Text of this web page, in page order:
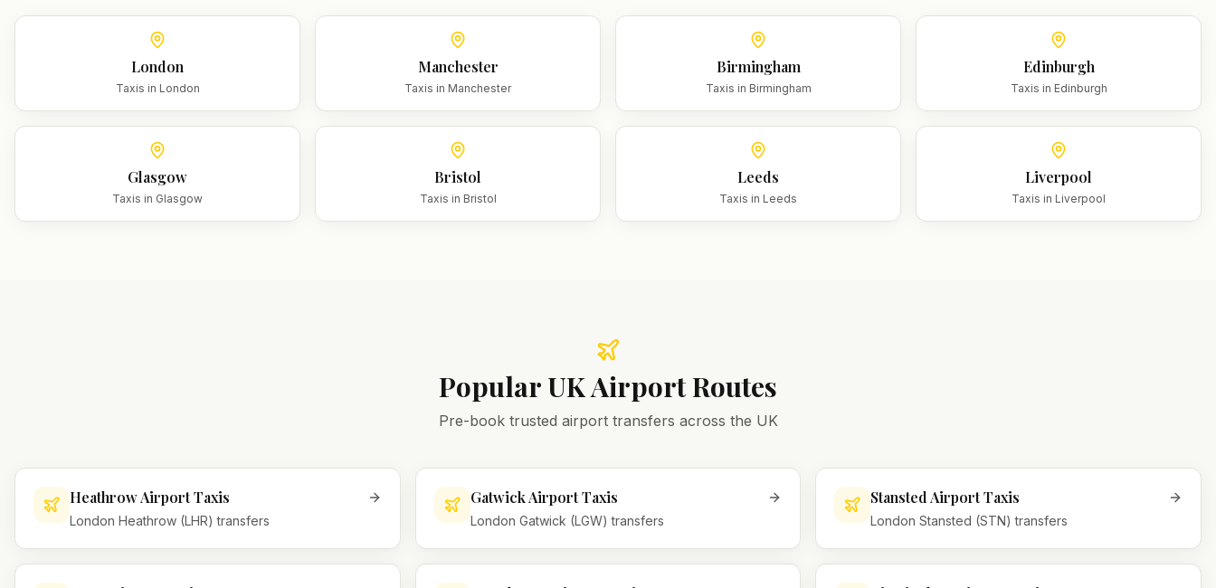
London
Taxis in London
Manchester
Taxis in Manchester
Birmingham
Taxis in Birmingham
Edinburgh
Taxis in Edinburgh
Glasgow
Taxis in Glasgow
Bristol
Taxis in Bristol
Leeds
Taxis in Leeds
Liverpool
Taxis in Liverpool
Popular UK Airport Routes
Pre-book trusted airport transfers across the UK
Heathrow Airport Taxis
London Heathrow (LHR) transfers
Gatwick Airport Taxis
London Gatwick (LGW) transfers
Stansted Airport Taxis
London Stansted (STN) transfers